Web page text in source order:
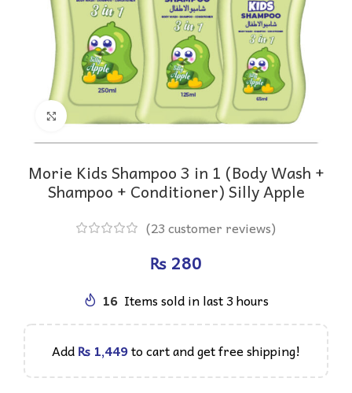
Click to enlarge
Morie Kids Shampoo 3 in 1 (Body Wash +
Shampoo + Conditioner) Silly Apple
(23customer reviews)
₨
16 Items sold in last 3 hours
Add₨ 1,449to cart and get free shipping!